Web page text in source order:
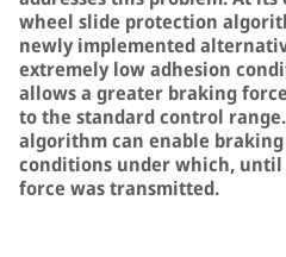
wheel slide protection
newly implemented
extremely low adhesion
allows a greater braking
to the standard control
algorithm can enable
conditions under which,
force was transmitted.